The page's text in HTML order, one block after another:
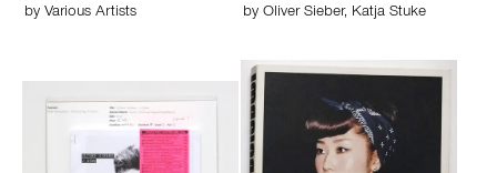
by Various Artists
by Oliver Sieber, Katja Stuke